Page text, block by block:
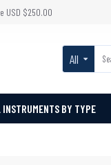
USD $250.00
All
INSTRUMENTS BY TYPE